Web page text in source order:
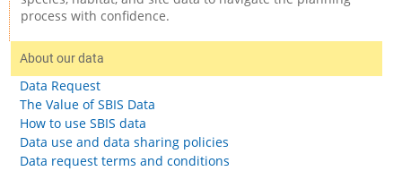
process with confidence.
About our data
Data Request
The Value of SBIS Data
How to use SBIS data
Data use and data sharing policies
Data request terms and conditions